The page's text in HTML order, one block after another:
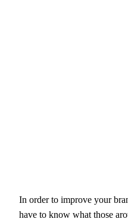
In order to improve your
have to know what those